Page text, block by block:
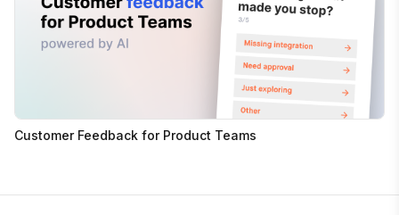
Customer Feedback for Product Teams